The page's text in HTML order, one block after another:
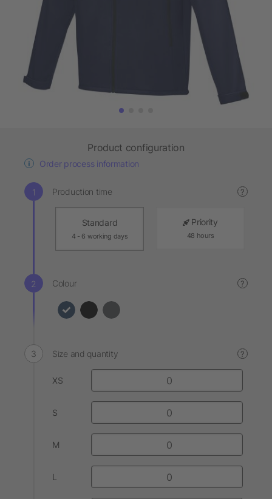
Product configuration
Order process information
Production time ?
Standard
4 - 6 working days
Priority
48 hours
Colour ?
Size and quantity ?
XS
S
M
L